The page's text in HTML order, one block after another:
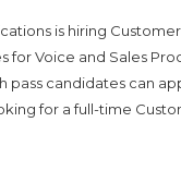
is hiring
for Voice and Sales
pass candidates can
for a full-time